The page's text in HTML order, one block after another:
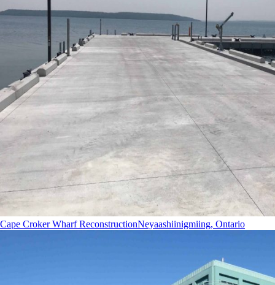
Cape Croker Wharf ReconstructionNeyaashiinigmiing, Ontario